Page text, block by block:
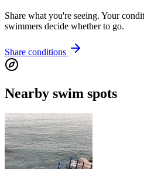
Share what you're seeing. Your
swimmers decide whether to go.
Share conditions
Nearby swim spots